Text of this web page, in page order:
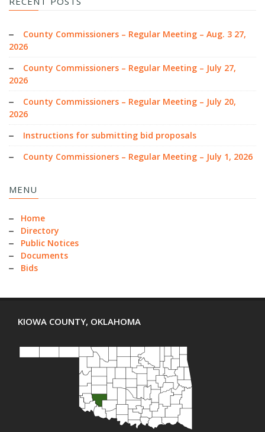
County Commissioners – Regular Meeting – Aug. 3 27,
2026
County Commissioners – Regular Meeting – July 27,
2026
County Commissioners – Regular Meeting – July 20,
2026
Instructions for submitting bid proposals
County Commissioners – Regular Meeting – July 1, 2026
MENU
Home
Directory
Public Notices
Documents
Bids
KIOWA COUNTY, OKLAHOMA